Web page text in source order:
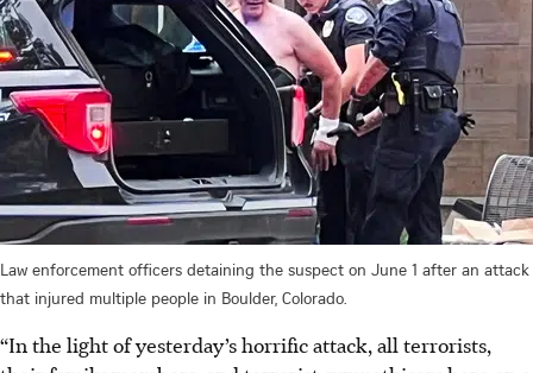
Law enforcement officers detaining the suspect on June 1 after an attack
that injured multiple people in Boulder, Colorado.
“In the light of yesterday’s horrific attack, all terrorists,